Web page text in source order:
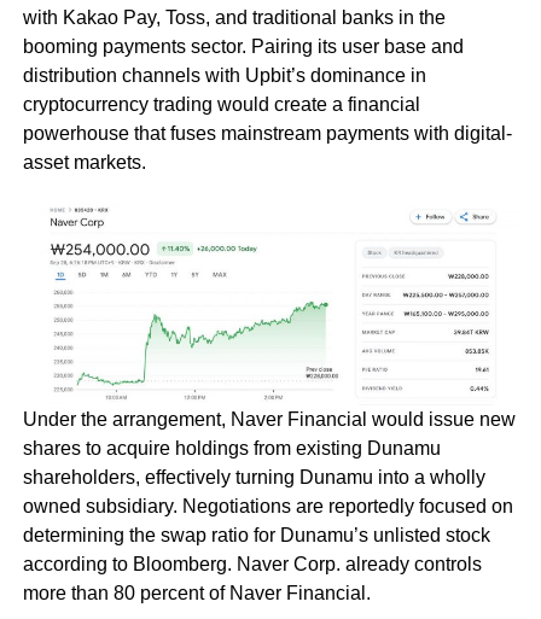
with Kakao Pay, Toss, and traditional banks in the
booming payments sector. Pairing its user base and
distribution channels with Upbit’s dominance in
cryptocurrency trading would create a financial
powerhouse that fuses mainstream payments with digital-
asset markets.
Under the arrangement, Naver Financial would issue new
shares to acquire holdings from existing Dunamu
shareholders, effectively turning Dunamu into a wholly
owned subsidiary. Negotiations are reportedly focused on
determining the swap ratio for Dunamu’s unlisted stock
according to Bloomberg. Naver Corp. already controls
more than 80 percent of Naver Financial.